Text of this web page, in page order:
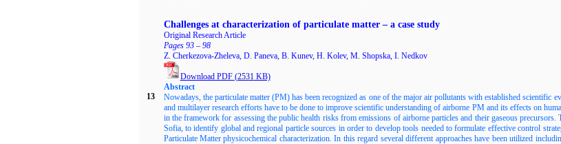
13
Challenges at characterization of particulate matter – a case study
Original Research Article
Pages 93 – 98
Z. Cherkezova-Zheleva, D. Paneva, B. Kunev, H. Kolev, M. Shopska, I. Nedkov
Download PDF (2531KB)
Abstract
Nowadays, the particulate matter (PM) has been recognized as one of the major air pollutants with established scientific
and multilayer research efforts have to be done to improve scientific understanding of airborne PM and its effects on
in the framework for assessing the public health risks from emissions of airborne particles and their gaseous
Sofia, to identify global and regional particle sources in order to develop tools needed to formulate effective control
Particulate Matter physicochemical characterization. In this regard several different approaches have been utilized